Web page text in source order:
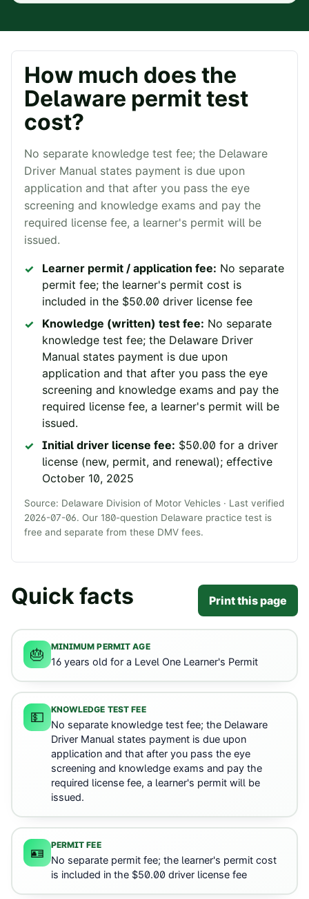
How much does the
Delaware permit test
cost?
No separate knowledge test fee; the Delaware
Driver Manual states payment is due upon
application and that after you pass the eye
screening and knowledge exams and pay the
required license fee, a learner's permit will be
issued.
Learner permit / application fee: No separate
permit fee; the learner's permit cost is
included in the $50.00 driver license fee
Knowledge (written) test fee: No separate
knowledge test fee; the Delaware Driver
Manual states payment is due upon
application and that after you pass the eye
screening and knowledge exams and pay the
required license fee, a learner's permit will be
issued.
Initial driver license fee: $50.00 for a driver
license (new, permit, and renewal); effective
October 10, 2025
Source: Delaware Division of Motor Vehicles · Last verified
2026-07-06. Our 180-question Delaware practice test is
free and separate from these DMV fees.
Quick facts Print this page
🎂 MINIMUM PERMIT AGE
16 years old for a Level One Learner's Permit
💵 KNOWLEDGE TEST FEE
No separate knowledge test fee; the Delaware
Driver Manual states payment is due upon
application and that after you pass the eye
screening and knowledge exams and pay the
required license fee, a learner's permit will be
issued.
🪪 PERMIT FEE
No separate permit fee; the learner's permit cost
is included in the $50.00 driver license fee